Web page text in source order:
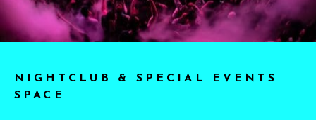
NIGHTCLUB & SPECIAL EVENTS
SPACE